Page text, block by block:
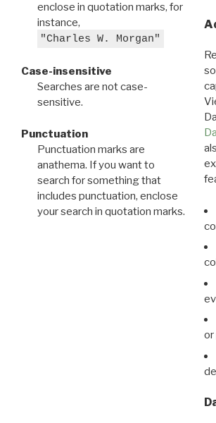
enclose in quotation marks, for
instance,
"Charles W. Morgan"
Case-insensitive
Searches are not case-
sensitive.
Punctuation
Punctuation marks are
anathema. If you want to
search for something that
includes punctuation, enclose
your search in quotation marks.
or